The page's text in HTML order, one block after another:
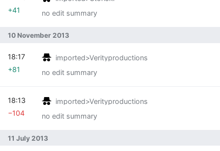
no edit summary
+41
10 November 2013
imported>Verityproductions
no edit summary
18:17
+81
imported>Verityproductions
no edit summary
18:13
−104
11 July 2013